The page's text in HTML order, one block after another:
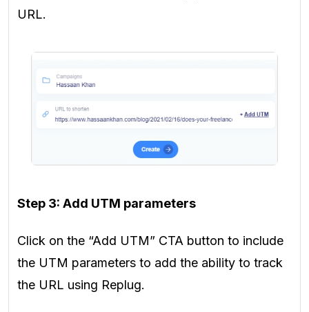
URL.
Step 3: Add UTM parameters
Click on the “Add UTM” CTA button to include
the UTM parameters to add the ability to track
the URL using Replug.